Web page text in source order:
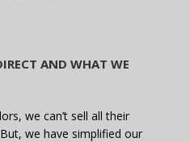
AND WHAT WE
we can’t sell all their
we have simplified our